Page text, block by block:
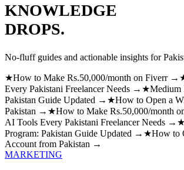
KNOWLEDGE
DROPS.
No-fluff guides and actionable insights for
★How to Make Rs.50,000/month on Fiverr →
Every Pakistani Freelancer Needs → ★Medium
Pakistan Guide Updated → ★How to Open a
Pakistan → ★How to Make Rs.50,000/month
AI Tools Every Pakistani Freelancer Needs → ★
Program: Pakistan Guide Updated → ★How to
Account from Pakistan →
MARKETING